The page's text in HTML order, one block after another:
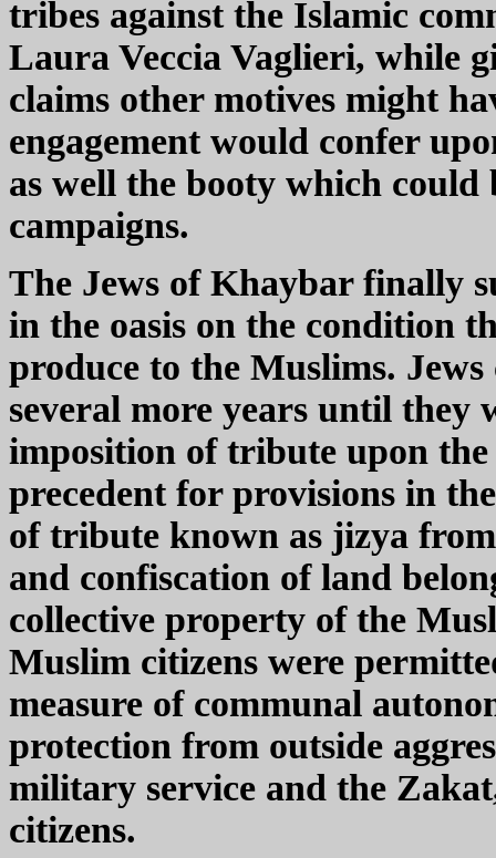
tribes against the Islamic
Laura Veccia Vaglieri, while
claims other motives might
engagement would confer
as well the booty which could
campaigns.
The Jews of Khaybar finally
in the oasis on the condition
produce to the Muslims.
several more years until they
imposition of tribute upon the
precedent for provisions in
of tribute known as jizya
and confiscation of land
collective property of the
Muslim citizens were
measure of communal
protection from outside
military service and the
citizens.